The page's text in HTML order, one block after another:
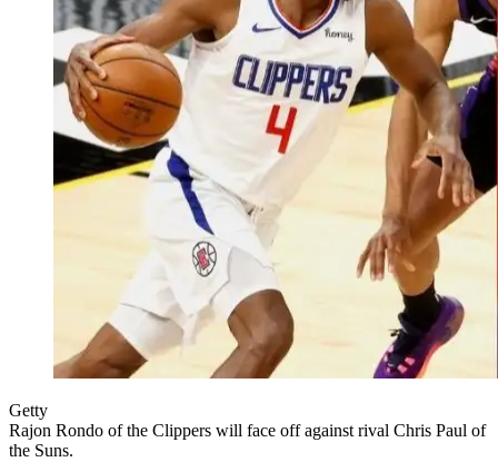
Getty
Rajon Rondo of the Clippers will face off against rival Chris Paul of
the Suns.